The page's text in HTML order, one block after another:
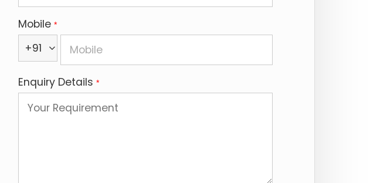
Mobile *
+91
Enquiry Details *